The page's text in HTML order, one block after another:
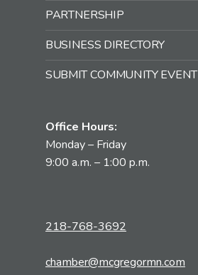
PARTNERSHIP
BUSINESS DIRECTORY
SUBMIT COMMUNITY EVENT
Office Hours:
Monday – Friday
9:00 a.m. – 1:00 p.m.
218-768-3692
chamber@mcgregormn.com